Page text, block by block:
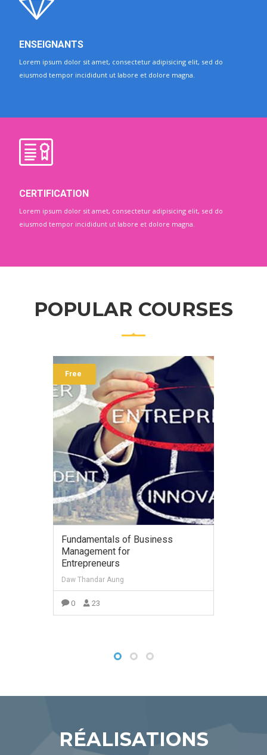
ENSEIGNANTS
Lorem ipsum dolor sit amet, consectetur adipisicing elit, sed do
eiusmod tempor incididunt ut labore et dolore magna.
CERTIFICATION
Lorem ipsum dolor sit amet, consectetur adipisicing elit, sed do
eiusmod tempor incididunt ut labore et dolore magna.
POPULAR COURSES
Free
Fundamentals of Business
Management for
Entrepreneurs
Daw Thandar Aung
0 23
RÉALISATIONS